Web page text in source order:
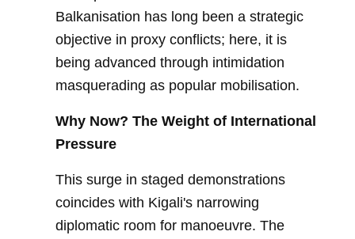
Balkanisation has long been a strategic
objective in proxy conflicts; here, it is
being advanced through intimidation
masquerading as popular mobilisation.
Why Now? The Weight of International
Pressure
This surge in staged demonstrations
coincides with Kigali's narrowing
diplomatic room for manoeuvre. The